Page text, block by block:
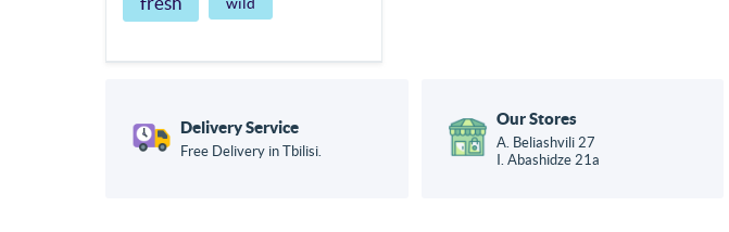
Delivery Service
Free Delivery in Tbilisi.
Our Stores
A. Beliashvili 27
I. Abashidze 21a